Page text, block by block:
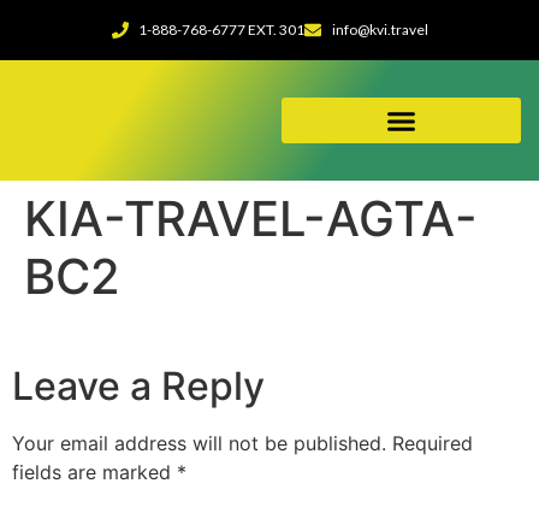
1-888-768-6777 EXT. 301 info@kvi.travel
KIA-TRAVEL-AGTA-
BC2
Leave a Reply
Your email address will not be published. Required
fields are marked *